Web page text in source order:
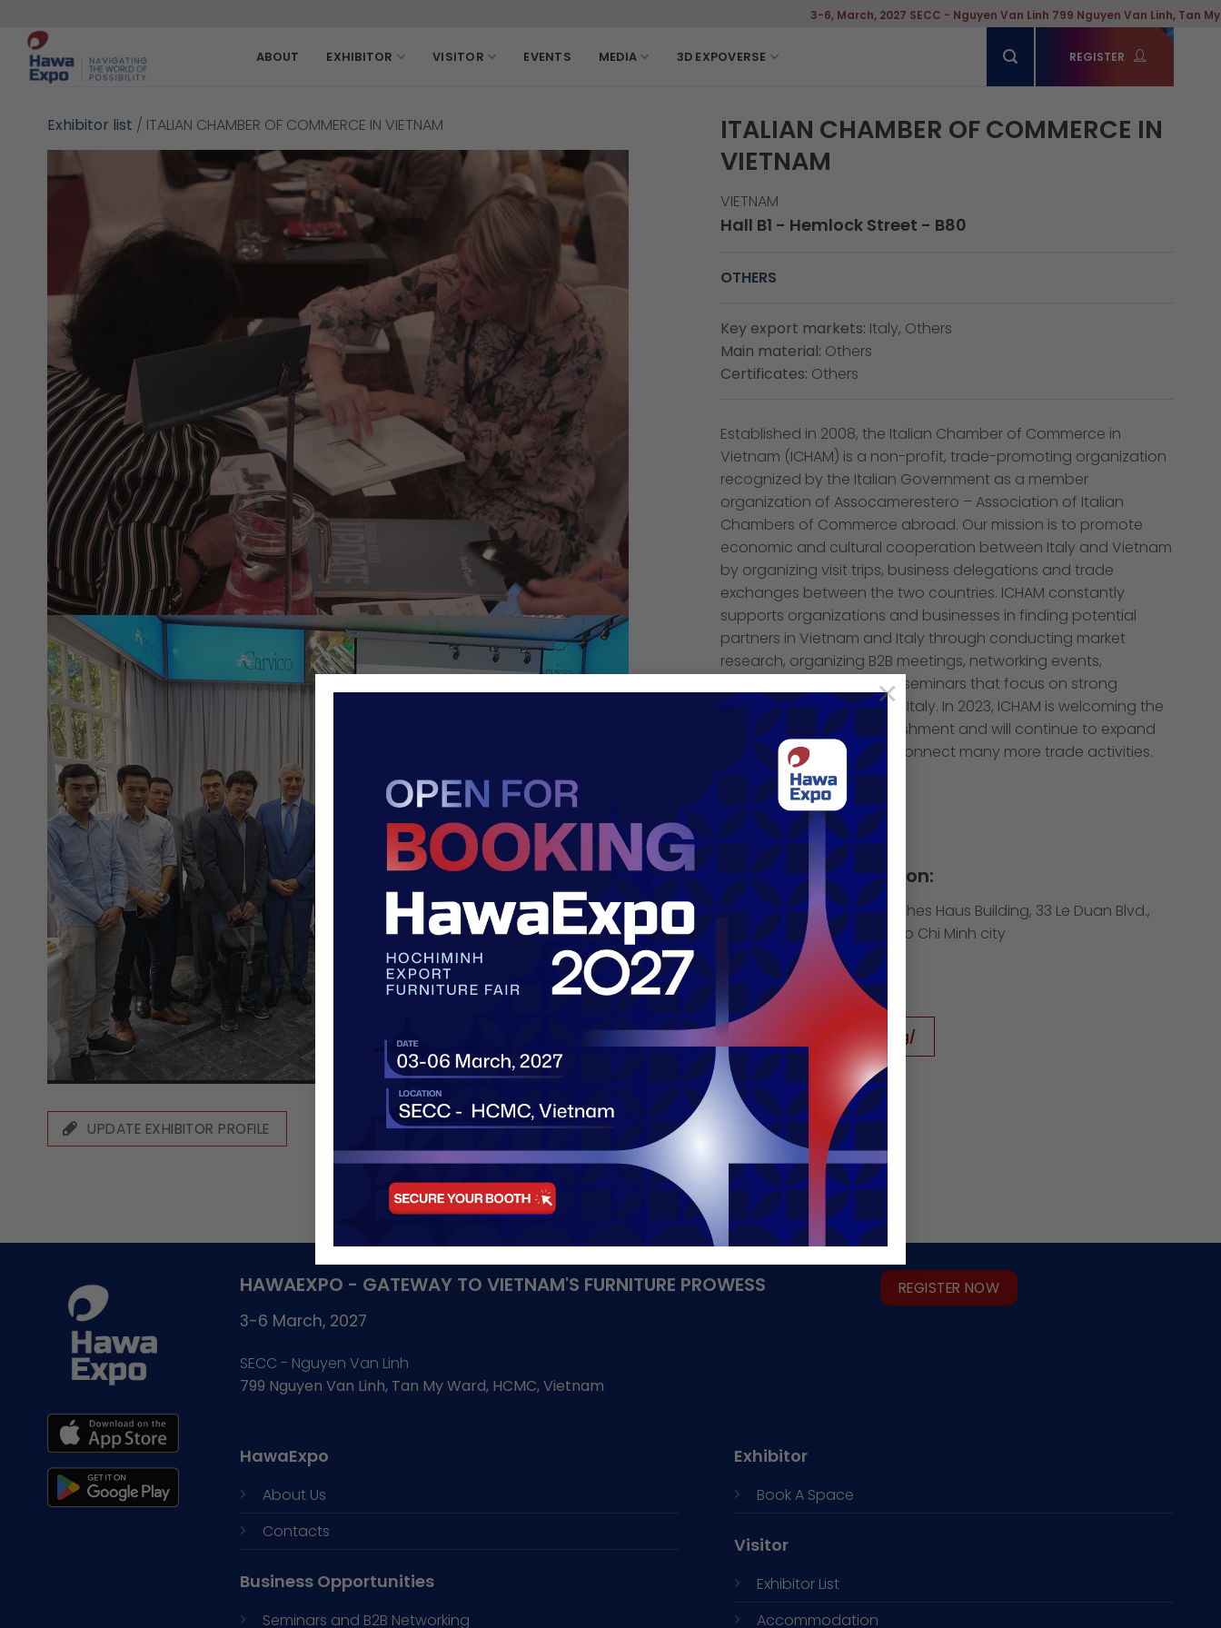
×
content
3-6, March, 2027 SECC - Nguyen Van Linh 799 Nguyen Van Linh, Tan My Ward,
ABOUT EXHIBITOR VISITOR EVENTS MEDIA 3D EXPOVERSE REGISTER
Exhibitor list / ITALIAN CHAMBER OF COMMERCE IN VIETNAM
ITALIAN CHAMBER OF COMMERCE IN
VIETNAM
VIETNAM
Hall B1 - Hemlock Street - B80
OTHERS
Key export markets: Italy, Others
Main material: Others
Certificates: Others
Established in 2008, the Italian Chamber of Commerce in
Vietnam (ICHAM) is a non-profit, trade-promoting organization
recognized by the Italian Government as a member
organization of Assocamerestero – Association of Italian
Chambers of Commerce abroad. Our mission is to promote
economic and cultural cooperation between Italy and Vietnam
by organizing visit trips, business delegations and trade
exchanges between the two countries. ICHAM constantly
supports organizations and businesses in finding potential
partners in Vietnam and Italy through conducting market
research, organizing B2B meetings, networking events,
workshops and technical seminars that focus on strong
industries of Vietnam and Italy. In 2023, ICHAM is welcoming the
15th Anniversary of Establishment and will continue to expand
its network, support and connect many more trade activities.
Company Information:
Address:Fifth floor, Deutsches Haus Building, 33 Le Duan Blvd.,
Ben Nghe ward, District 1, Ho Chi Minh city
Email:
info@icham.org
Phone:info@icham.org
http://www.icham.org/
UPDATE EXHIBITOR PROFILE
HAWAEXPO - GATEWAY TO VIETNAM'S FURNITURE PROWESS
3-6 March, 2027
SECC - Nguyen Van Linh
799 Nguyen Van Linh, Tan My Ward, HCMC, Vietnam
REGISTER NOW
HawaExpo
About Us
Contacts
Business Opportunities
Seminars and B2B Networking
Exhibitor
Book A Space
Visitor
Exhibitor List
Accommodation